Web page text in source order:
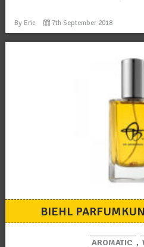
By Eric 7th September 2018
BIEHL
AROMATIC ,